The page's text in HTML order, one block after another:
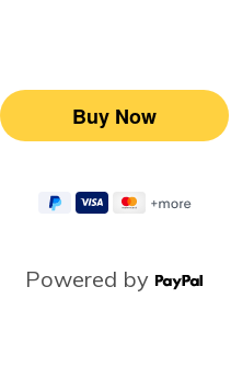
Powered by